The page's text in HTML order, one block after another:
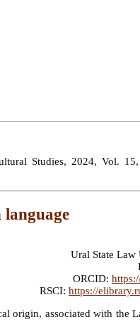
Studies, 2024, Vol.
language
Ural State Law
ORCID:
RSCI: https://
origin, associated with the